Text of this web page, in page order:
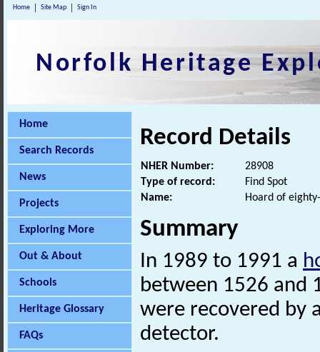
Home Site Map Sign In
Norfolk Heritage
Home
Search Records
News
Projects
Exploring More
Out & About
Schools
Heritage Glossary
FAQs
Record Details
NHER Number:
28908
Type of record:
Find Spot
Name:
Hoard of
Summary
In 1989 to 1991 a
between 1526 and
were recovered by
detector.